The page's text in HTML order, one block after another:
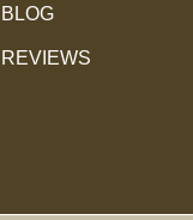
BLOG
REVIEWS